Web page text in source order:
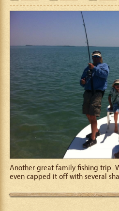
Another great family fishing trip.
even capped it off with several